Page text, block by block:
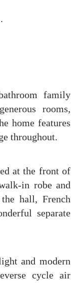
family
rooms,
home features
throughout.
at the front of
in robe and
hall, French
separate
and modern
cycle air